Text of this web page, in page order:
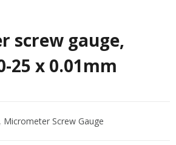
screw gauge,
25 x 0.01mm
, Micrometer Screw Gauge